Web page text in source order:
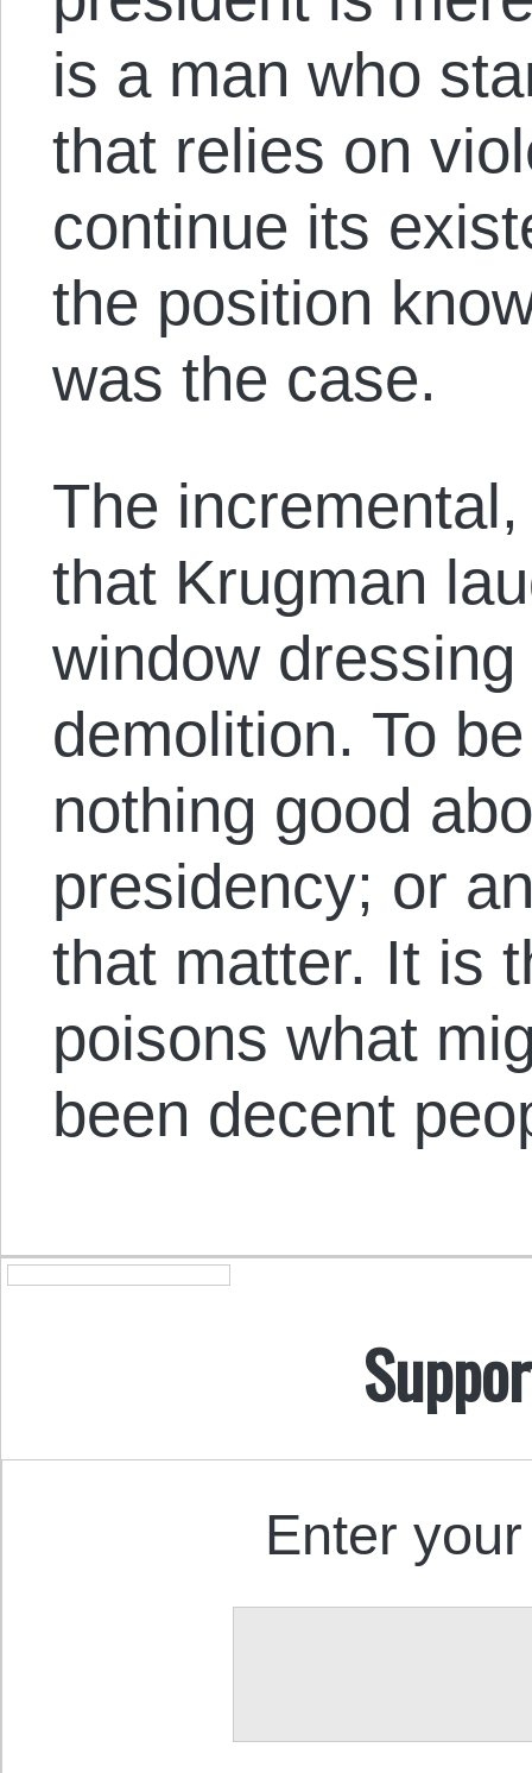
is a man who
that relies on
continue its
the position
was the case.
The
that Krugman
window
demolition. To
nothing good
presidency; or
that matter. It is
poisons what
been decent
Enter